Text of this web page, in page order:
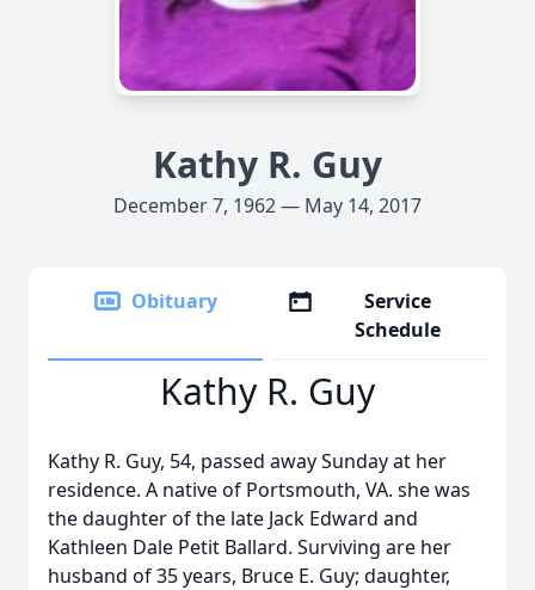
Kathy R. Guy
December 7, 1962 — May 14, 2017
Obituary
Service
Schedule
Kathy R. Guy
Kathy R. Guy, 54, passed away Sunday at her
residence. A native of Portsmouth, VA. she was
the daughter of the late Jack Edward and
Kathleen Dale Petit Ballard. Surviving are her
husband of 35 years, Bruce E. Guy; daughter,